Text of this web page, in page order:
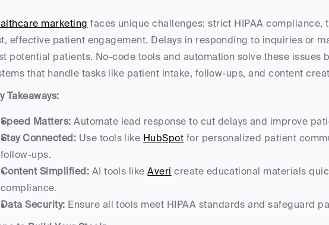
marketing faces unique challenges: strict HIPAA compliance,
effective patient engagement. Delays in responding to inquiries or
potential patients. No-code tools and automation solve these issues
that handle tasks like patient intake, follow-ups, and content
Takeaways:
Speed Matters: Automate lead response to cut delays and improve
Stay Connected: Use tools like HubSpot for personalized patient
follow-ups.
Content Simplified: AI tools like Averi create educational materials
compliance.
Data Security: Ensure all tools meet HIPAA standards and safeguard